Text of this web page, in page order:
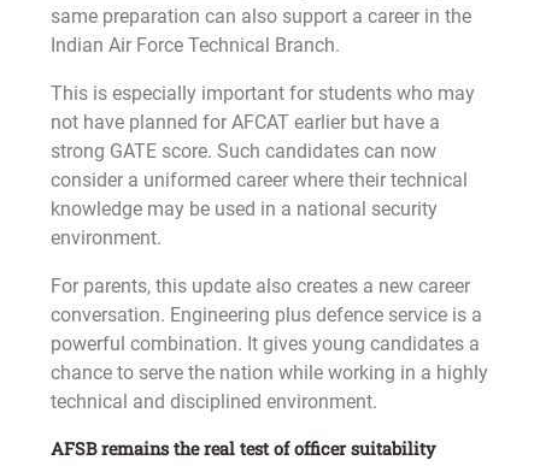
same preparation can also support a career in the
Indian Air Force Technical Branch.
This is especially important for students who may
not have planned for AFCAT earlier but have a
strong GATE score. Such candidates can now
consider a uniformed career where their technical
knowledge may be used in a national security
environment.
For parents, this update also creates a new career
conversation. Engineering plus defence service is a
powerful combination. It gives young candidates a
chance to serve the nation while working in a highly
technical and disciplined environment.
AFSB remains the real test of officer suitability